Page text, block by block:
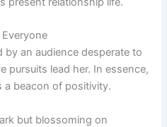
Everyone
by an audience desperate to
pursuits lead her. In essence,
a beacon of positivity.
but blossoming on